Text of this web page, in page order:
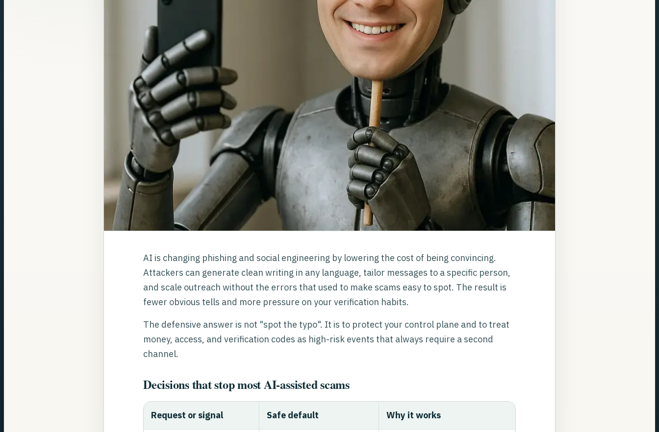
AI is changing phishing and social engineering by lowering the cost of being convincing.
Attackers can generate clean writing in any language, tailor messages to a specific person,
and scale outreach without the errors that used to make scams easy to spot. The result is
fewer obvious tells and more pressure on your verification habits.
The defensive answer is not "spot the typo". It is to protect your control plane and to treat
money, access, and verification codes as high-risk events that always require a second
channel.
Decisions that stop most AI-assisted scams
Request or signal Safe default Why it works